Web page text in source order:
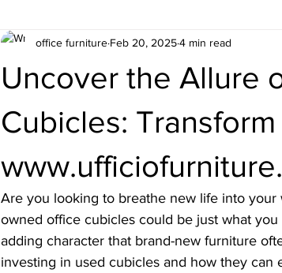
Uncover the Allure
Cubicles:
office furniture Feb 20, 20254 min read
Are you looking to breathe new life into
owned office cubicles could be just what
adding character that brand-new furniture
investing in used cubicles and how they can